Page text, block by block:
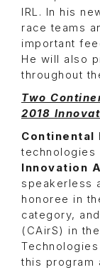
IRL. In his
race teams
important
He will also
throughout
Two
2018
Continental
technologies
Innovation
speakerless
honoree in
category,
(CAirS) in
this program